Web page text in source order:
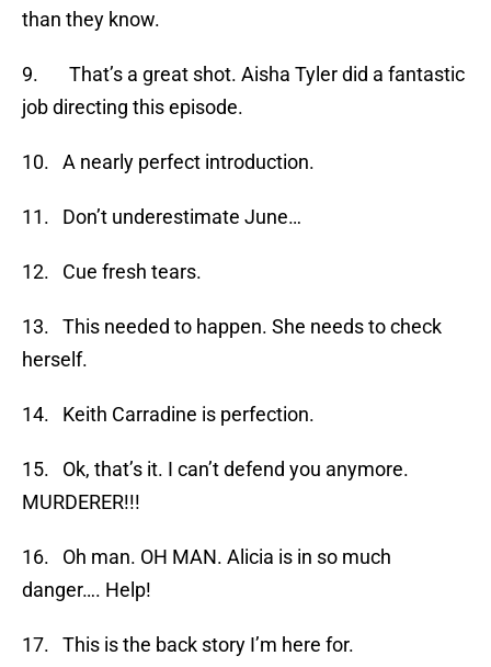
than they know.
9. That’s a great shot. Aisha Tyler did a fantastic
job directing this episode.
10. A nearly perfect introduction.
11. Don’t underestimate June…
12. Cue fresh tears.
13. This needed to happen. She needs to check
herself.
14. Keith Carradine is perfection.
15. Ok, that’s it. I can’t defend you anymore.
MURDERER!!!
16. Oh man. OH MAN. Alicia is in so much
danger…. Help!
17. This is the back story I’m here for.